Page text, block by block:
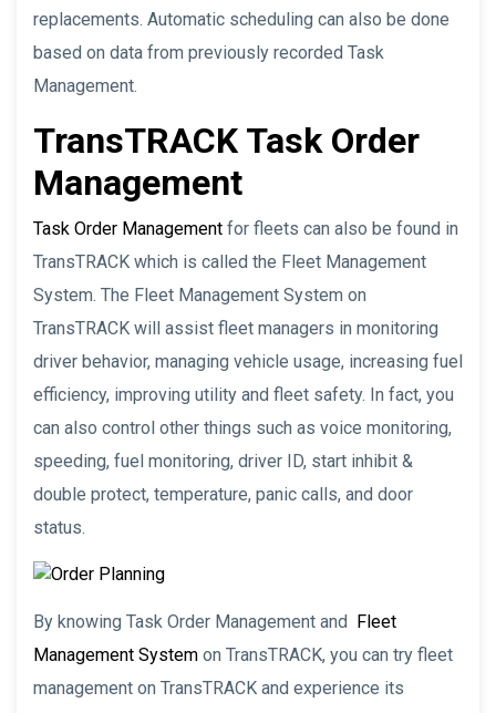
replacements. Automatic scheduling can also be done
based on data from previously recorded Task
Management.
TransTRACK Task Order
Management
Task Order Management for fleets can also be found in
TransTRACK which is called the Fleet Management
System. The Fleet Management System on
TransTRACK will assist fleet managers in monitoring
driver behavior, managing vehicle usage, increasing fuel
efficiency, improving utility and fleet safety. In fact, you
can also control other things such as voice monitoring,
speeding, fuel monitoring, driver ID, start inhibit &
double protect, temperature, panic calls, and door
status.
By knowing Task Order Management and Fleet
Management System on TransTRACK, you can try fleet
management on TransTRACK and experience its